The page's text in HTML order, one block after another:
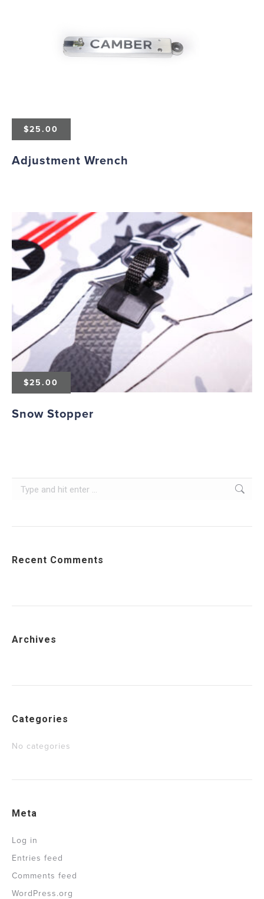
Adjustment Wrench
$25.00
Snow Stopper
$25.00
Search:
Recent Comments
Archives
Categories
No categories
Meta
Log in
Entries feed
Comments feed
WordPress.org